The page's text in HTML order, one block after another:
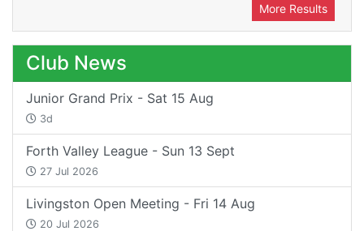
More Results
Club News
Junior Grand Prix - Sat 15 Aug
3d
Forth Valley League - Sun 13 Sept
27 Jul 2026
Livingston Open Meeting - Fri 14 Aug
20 Jul 2026